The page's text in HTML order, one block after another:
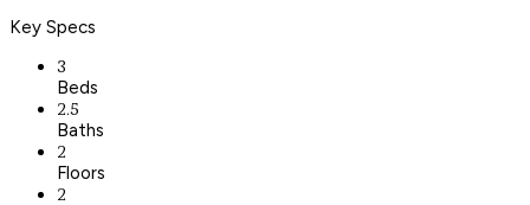
Key Specs
3
Beds
2.5
Baths
2
Floors
2